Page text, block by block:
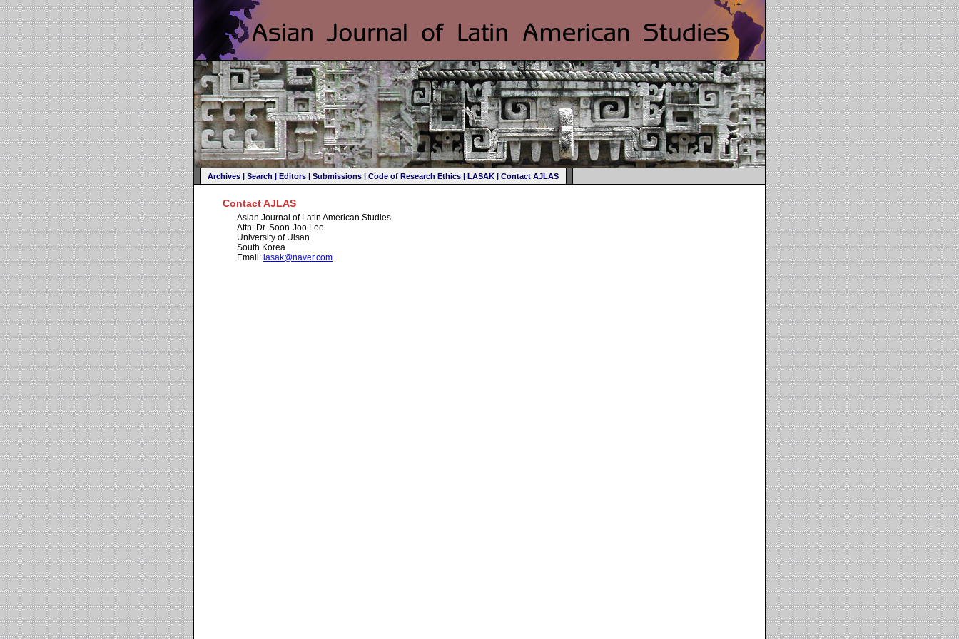
Archives | Search | Editors | Submissions | Code of Research Ethics | LASAK | Contact AJLAS
Contact AJLAS
Asian Journal of Latin American Studies
Attn: Dr. Soon-Joo Lee
University of Ulsan
South Korea
Email: lasak@naver.com